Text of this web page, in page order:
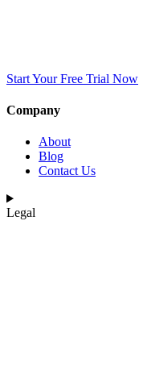
Start Your Free Trial Now
Company
About
Blog
Contact Us
Legal